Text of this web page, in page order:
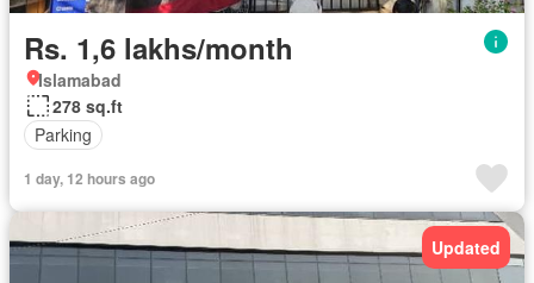
Rs. 1,6 lakhs/month
Islamabad
278 sq.ft
Parking
1 day, 12 hours ago
Updated